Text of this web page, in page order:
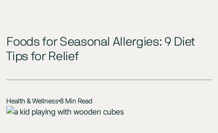
Foods for Seasonal Allergies: 9 Diet
Tips for Relief
Health & Wellness8 Min Read